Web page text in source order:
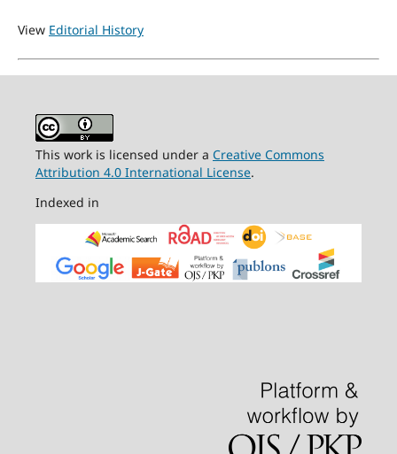
View Editorial History
This work is licensed under a Creative Commons
Attribution 4.0 International License.
Indexed in